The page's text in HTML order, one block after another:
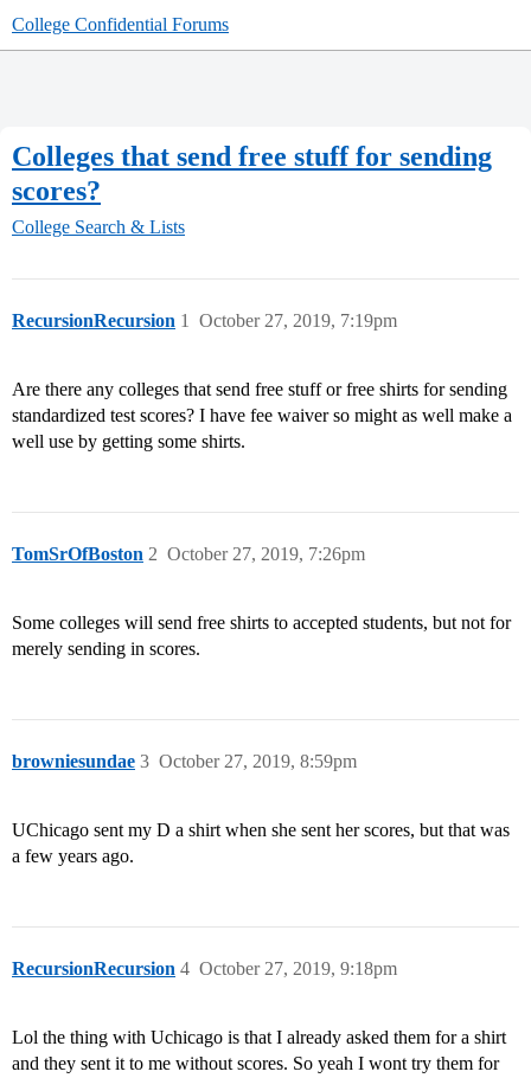
College Confidential Forums
Colleges that send free stuff for sending
scores?
College Search & Lists
RecursionRecursion October 27, 2019, 7:19pm
1
Are there any colleges that send free stuff or free shirts for sending
standardized test scores? I have fee waiver so might as well make a
well use by getting some shirts.
TomSrOfBoston October 27, 2019, 7:26pm
2
Some colleges will send free shirts to accepted students, but not for
merely sending in scores.
browniesundae October 27, 2019, 8:59pm
3
UChicago sent my D a shirt when she sent her scores, but that was
a few years ago.
RecursionRecursion October 27, 2019, 9:18pm
4
Lol the thing with Uchicago is that I already asked them for a shirt
and they sent it to me without scores. So yeah I wont try them for